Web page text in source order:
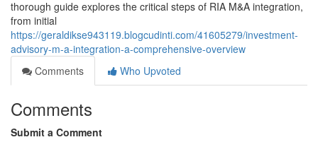
thorough guide explores the critical steps of RIA M&A integration,
from initial
https://geraldikse943119.blogcudinti.com/41605279/investment-
advisory-m-a-integration-a-comprehensive-overview
Comments
Who Upvoted
Comments
Submit a Comment